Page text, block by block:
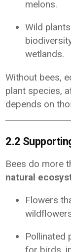
melons.
Wild
wetlands.
Without bees,
plant species,
depends on
2.2
Bees do more
natural
Flowers
Pollinated